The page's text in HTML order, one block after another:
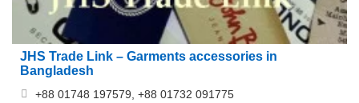
JHS Trade Link – Garments accessories in
Bangladesh
+88 01748 197579, +88 01732 091775